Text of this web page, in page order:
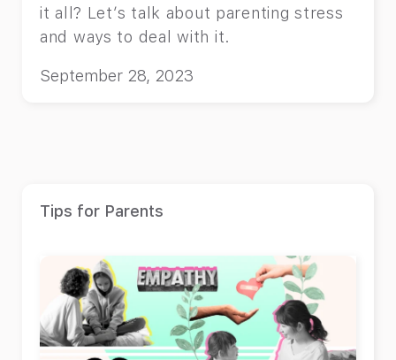
it all? Let’s talk about parenting stress
and ways to deal with it.
September 28, 2023
Tips for Parents